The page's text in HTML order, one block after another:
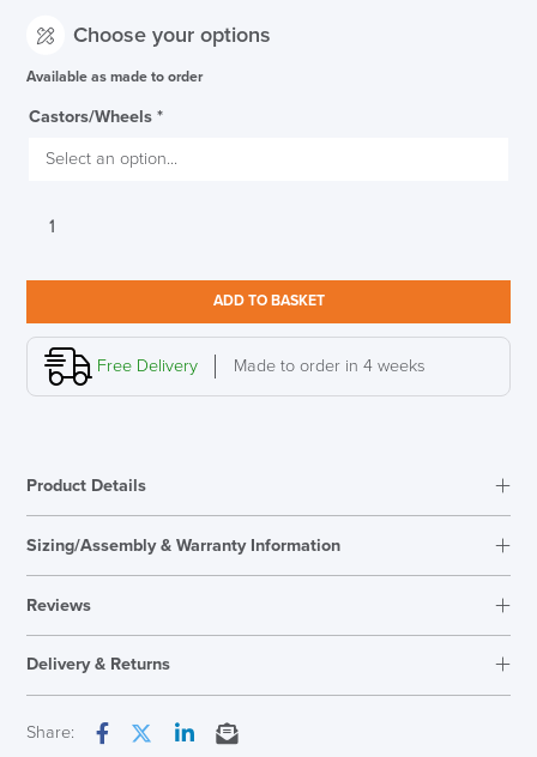
Choose your options
Available as made to order
Castors/Wheels *
Verco
High
Back
quantity
ADD TO BASKET
Free Delivery Made to order in 4 weeks
Product Details
Sizing/Assembly & Warranty Information
Reviews
Reviews
There are no reviews yet.
Only logged in customers who have purchased this product may
leave a review.
Delivery & Returns
Share:
LAST FEW DAYS TO SAVE!!
ALL OFFERS END THIS WEEK
10% Off
Code FINAL10